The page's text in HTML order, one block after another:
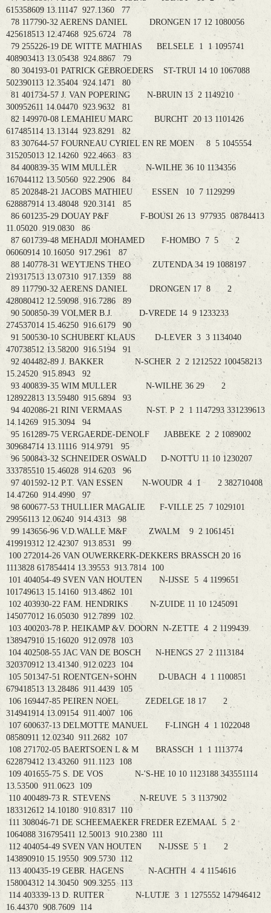
615358609 13.11147 927.1360 77
78 117790-32 AERENS DANIEL DRONGEN 17 12 1080056
425618513 12.47468 925.6724 78
79 255226-19 DE WITTE MATHIAS BELSELE 1 1 1095741
408903413 13.05438 924.8867 79
80 304193-01 PATRICK GEBROEDERS ST-TRUI 14 10 1067088
502390113 12.35404 924.1471 80
81 401734-57 J. VAN POPERING N-BRUIN 13 2 1149210
300952611 14.04470 923.9632 81
82 149970-08 LEMAHIEU MARC BURCHT 20 13 1101426
617485114 13.13144 923.8291 82
83 307644-57 FOURNEAU CYRIEL EN RE MOEN 8 5 1045554
315205013 12.14260 922.4663 83
84 400839-35 WIM MULLER N-WILHE 36 10 1134356
167044112 13.50560 922.2906 84
85 202848-21 JACOBS MATHIEU ESSEN 10 7 1129299
628887914 13.48048 920.3141 85
86 601235-29 DOUAY P&F F-BOUSI 26 13 977935 08784413
11.05020 919.0830 86
87 601739-48 MEHADJI MOHAMED F-HOMBO 7 5 2
06060914 10.16050 917.2961 87
88 140778-31 WEYTJENS THEO ZUTENDA 34 19 1088197
219317513 13.07310 917.1359 88
89 117790-32 AERENS DANIEL DRONGEN 17 8 2
428080412 12.59098 916.7286 89
90 500850-39 VOLMER B.J. D-VREDE 14 9 1233233
274537014 15.46250 916.6179 90
91 500530-10 SCHUBERT KLAUS D-LEVER 3 3 1134040
470738512 13.58200 916.5194 91
92 404482-89 J. BAKKER N-SCHER 2 2 1212522 100458213
15.24520 915.8943 92
93 400839-35 WIM MULLER N-WILHE 36 29 2
128922813 13.59480 915.6894 93
94 402086-21 RINI VERMAAS N-ST. P 2 1 1147293 331239613
14.14269 915.3094 94
95 161289-75 VERGAERDE-DENOLF JABBEKE 2 2 1089002
309684714 13.11116 914.9791 95
96 500843-32 SCHNEIDER OSWALD D-NOTTU 11 10 1230207
333785510 15.46028 914.6203 96
97 401592-12 P.T. VAN ESSEN N-WOUDR 4 1 2 382710408
14.47260 914.4990 97
98 600677-53 THULLIER MAGALIE F-VILLE 25 7 1029101
29956113 12.06240 914.4313 98
99 143656-96 V.D.WALLE M&F ZWALM 9 2 1061451
419919312 12.42307 913.8531 99
100 272014-26 VAN OUWERKERK-DEKKERS BRASSCH 20 16
1113828 617854414 13.39553 913.7814 100
101 404054-49 SVEN VAN HOUTEN N-IJSSE 5 4 1199651
101749613 15.14160 913.4862 101
102 403930-22 FAM. HENDRIKS N-ZUIDE 11 10 1245091
145077012 16.05030 912.7899 102
103 400203-78 P. HEIKAMP &V. DOORN N-ZETTE 4 2 1199439
138947910 15.16020 912.0978 103
104 402508-55 JAC VAN DE BOSCH N-HENGS 27 2 1113184
320370912 13.41340 912.0223 104
105 501347-51 ROENTGEN+SOHN D-UBACH 4 1 1100851
679418513 13.28486 911.4439 105
106 169447-85 PEIREN NOEL ZEDELGE 18 17 2
314941914 13.09154 911.4007 106
107 600637-13 DELMOTTE MANUEL F-LINGH 4 1 1022048
08580911 12.02340 911.2682 107
108 271702-05 BAERTSOEN L & M BRASSCH 1 1 1113774
622879412 13.43260 911.1123 108
109 401655-75 S. DE VOS N-'S-HE 10 10 1123188 343551114
13.53500 911.0623 109
110 400489-73 R. STEVENS N-REUVE 5 3 1137902
183312612 14.10180 910.8317 110
111 308046-71 DE SCHEEMAEKER FREDER EZEMAAL 5 2
1064088 316795411 12.50013 910.2380 111
112 404054-49 SVEN VAN HOUTEN N-IJSSE 5 1 2
143890910 15.19550 909.5730 112
113 400435-19 GEBR. HAGENS N-ACHTH 4 4 1154616
158004312 14.30450 909.3255 113
114 403339-13 D. RUITER N-LUTJE 3 1 1275552 147946412
16.44370 908.7609 114